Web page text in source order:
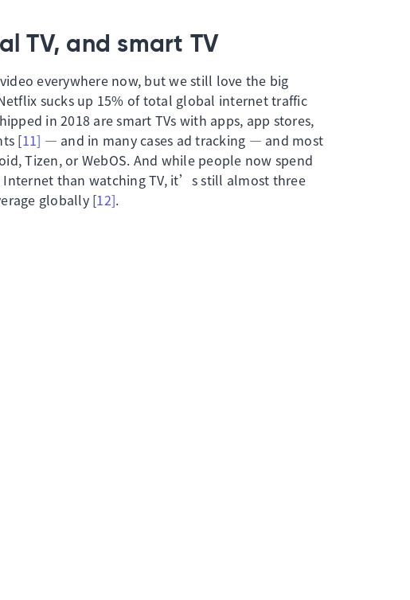
TV, and smart TV
everywhere now, but we still love the big
sucks up 15% of total global internet traffic
in 2018 are smart TVs with apps, app stores,
[11] — and in many cases ad tracking — and most
Tizen, or WebOS. And while people now spend
than watching TV, it’s still almost three
globally [12].